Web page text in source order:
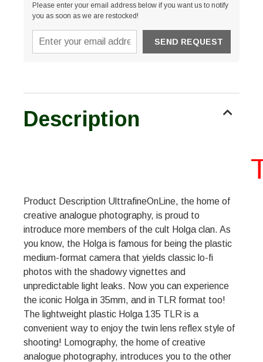
Please enter your email address below if you want us to notify
you as soon as we are restocked!
Description
Product Description UlttrafineOnLine, the home of
creative analogue photography, is proud to
introduce more members of the cult Holga clan. As
you know, the Holga is famous for being the plastic
medium-format camera that yields classic lo-fi
photos with the shadowy vignettes and
unpredictable light leaks. Now you can experience
the iconic Holga in 35mm, and in TLR format too!
The lightweight plastic Holga 135 TLR is a
convenient way to enjoy the twin lens reflex style of
shooting! Lomography, the home of creative
analogue photography, introduces you to the other